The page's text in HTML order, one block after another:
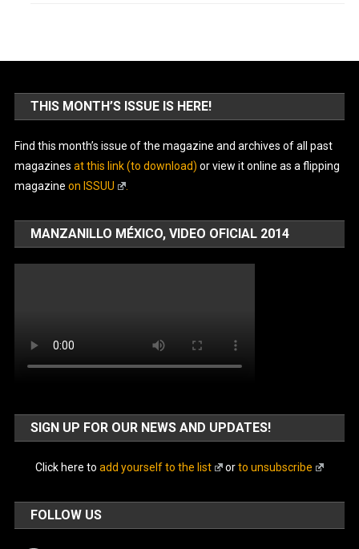
THIS MONTH’S ISSUE IS HERE!
Find this month’s issue of the magazine and archives of all past
magazines at this link (to download) or view it online as a flipping
magazine on ISSUU
MANZANILLO MÉXICO, VIDEO OFICIAL 2014
SIGN UP FOR OUR NEWS AND UPDATES!
Click here to add yourself to the list orto unsubscribe
FOLLOW US